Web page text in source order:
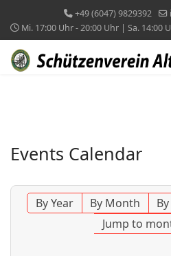
+49 (6047) 9829392
Mi. 17:00 Uhr - 20:00 Uhr | Sa. 14:00
Events Calendar
By Year By Month
Jump to